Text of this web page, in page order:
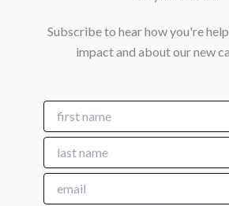
Subscribe to hear how you're
impact and about our new